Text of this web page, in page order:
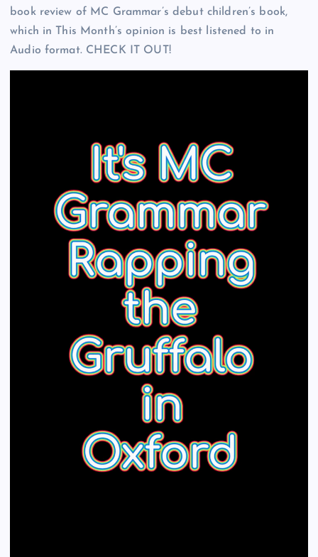
book review of MC Grammar’s debut children’s book,
which in This Month’s opinion is best listened to in
Audio format. CHECK IT OUT!